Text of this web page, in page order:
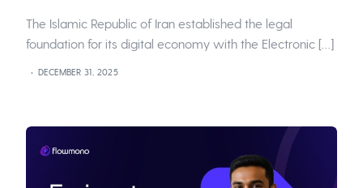
The Islamic Republic of Iran established the legal
foundation for its digital economy with the Electronic […]
DECEMBER 31, 2025